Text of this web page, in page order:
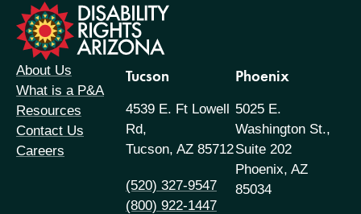
About Us
What is a P&A
Resources
Contact Us
Careers
Tucson
4539 E. Ft Lowell
Rd,
Tucson, AZ 85712
(520) 327-9547
(800) 922-1447
Phoenix
5025 E.
Washington St.,
Suite 202
Phoenix, AZ
85034